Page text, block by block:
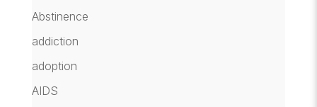
Abstinence
addiction
adoption
AIDS